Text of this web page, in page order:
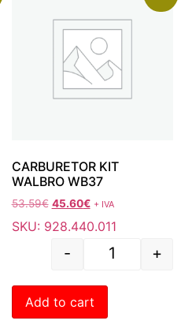
CARBURETOR KIT
WALBRO WB37
53.59€ 45.60€ + IVA
SKU: 928.440.011
- +
Add to cart